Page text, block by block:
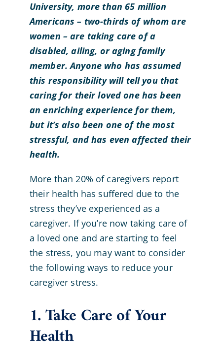
University, more than 65 million
Americans – two-thirds of whom are
women – are taking care of a
disabled, ailing, or aging family
member. Anyone who has assumed
this responsibility will tell you that
caring for their loved one has been
an enriching experience for them,
but it’s also been one of the most
stressful, and has even affected their
health.
More than 20% of caregivers report
their health has suffered due to the
stress they’ve experienced as a
caregiver. If you’re now taking care of
a loved one and are starting to feel
the stress, you may want to consider
the following ways to reduce your
caregiver stress.
1. Take Care of Your
Health